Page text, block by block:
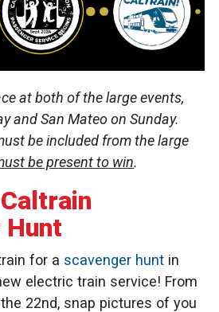
at both of the large events,
and San Mateo on Sunday.
be included from the large
be present to win.
Hunt
for a scavenger hunt in
electric train service! From
22nd, snap pictures of you